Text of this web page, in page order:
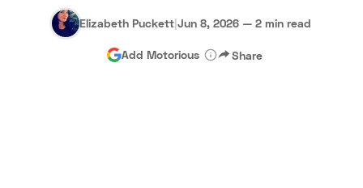
Elizabeth Puckett|Jun 8, 2026 — 2 min read
Add Motorious Share